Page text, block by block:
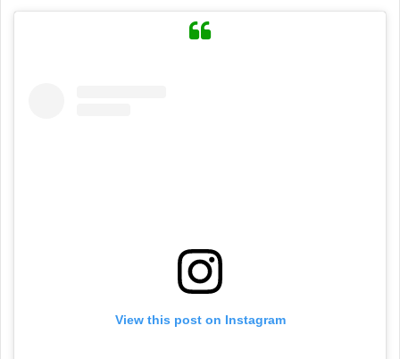
View this post on Instagram